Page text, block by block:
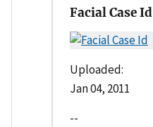
Facial Case Id
Uploaded:
Jan 04, 2011
--